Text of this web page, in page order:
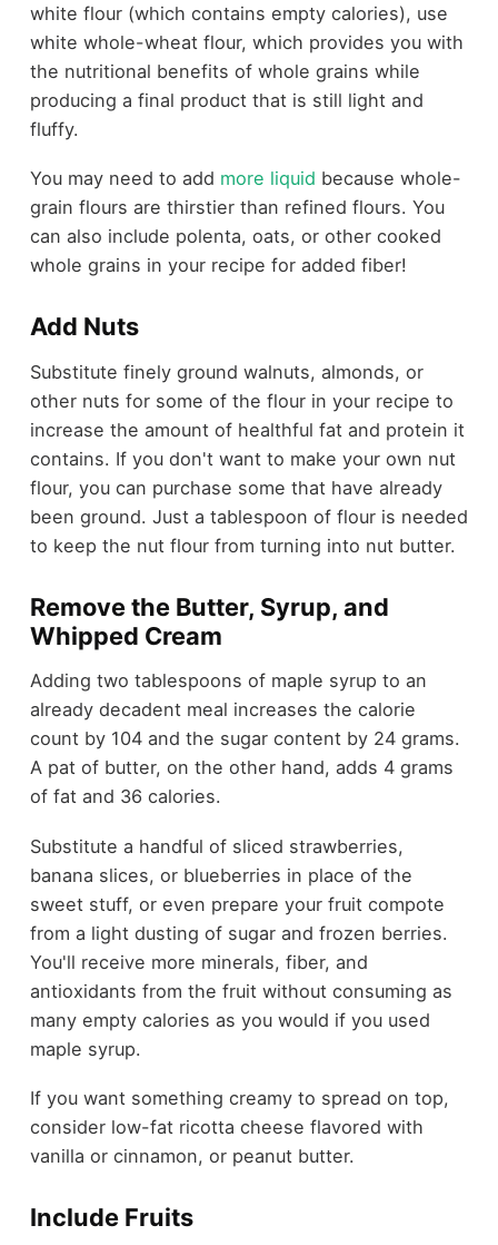
white flour (which contains empty calories), use
white whole-wheat flour, which provides you with
the nutritional benefits of whole grains while
producing a final product that is still light and
fluffy.
You may need to add more liquid because whole-
grain flours are thirstier than refined flours. You
can also include polenta, oats, or other cooked
whole grains in your recipe for added fiber!
Add Nuts
Substitute finely ground walnuts, almonds, or
other nuts for some of the flour in your recipe to
increase the amount of healthful fat and protein it
contains. If you don't want to make your own nut
flour, you can purchase some that have already
been ground. Just a tablespoon of flour is needed
to keep the nut flour from turning into nut butter.
Remove the Butter, Syrup, and
Whipped Cream
Adding two tablespoons of maple syrup to an
already decadent meal increases the calorie
count by 104 and the sugar content by 24 grams.
A pat of butter, on the other hand, adds 4 grams
of fat and 36 calories.
Substitute a handful of sliced strawberries,
banana slices, or blueberries in place of the
sweet stuff, or even prepare your fruit compote
from a light dusting of sugar and frozen berries.
You'll receive more minerals, fiber, and
antioxidants from the fruit without consuming as
many empty calories as you would if you used
maple syrup.
If you want something creamy to spread on top,
consider low-fat ricotta cheese flavored with
vanilla or cinnamon, or peanut butter.
Include Fruits